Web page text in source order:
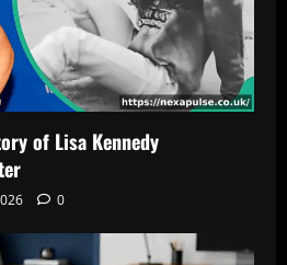
of Lisa Kennedy
0